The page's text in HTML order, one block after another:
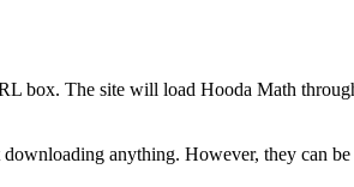
box. The site will load Hooda Math
anything. However, they can